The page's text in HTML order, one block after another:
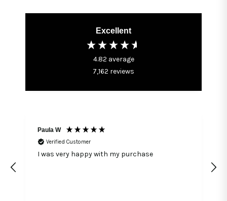
Excellent
4.82 average
7,162 reviews
Paula W
Verified Customer
I was very happy with my purchase